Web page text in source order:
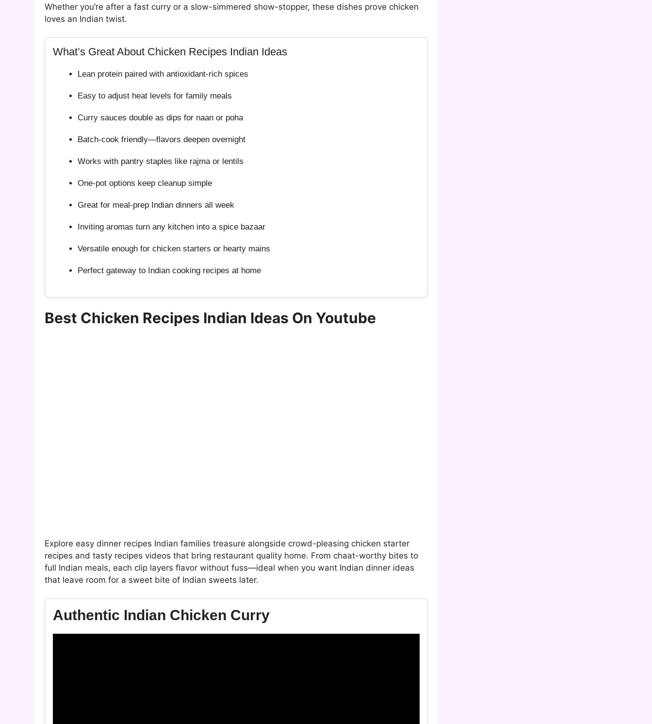
Whether you’re after a fast curry or a slow-simmered show-stopper, these dishes prove chicken
loves an Indian twist.
What’s Great About Chicken Recipes Indian Ideas
Lean protein paired with antioxidant-rich spices
Easy to adjust heat levels for family meals
Curry sauces double as dips for naan or poha
Batch-cook friendly—flavors deepen overnight
Works with pantry staples like rajma or lentils
One-pot options keep cleanup simple
Great for meal-prep Indian dinners all week
Inviting aromas turn any kitchen into a spice bazaar
Versatile enough for chicken starters or hearty mains
Perfect gateway to Indian cooking recipes at home
Best Chicken Recipes Indian Ideas On Youtube
Explore easy dinner recipes Indian families treasure alongside crowd-pleasing chicken starter
recipes and tasty recipes videos that bring restaurant quality home. From chaat-worthy bites to
full Indian meals, each clip layers flavor without fuss—ideal when you want Indian dinner ideas
that leave room for a sweet bite of Indian sweets later.
Authentic Indian Chicken Curry